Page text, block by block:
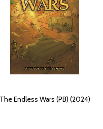
The Endless Wars (PB) (2024)